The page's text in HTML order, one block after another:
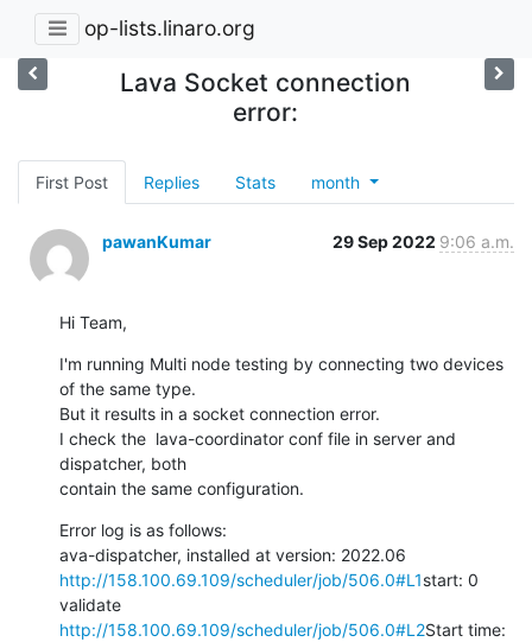
op-lists.linaro.org
Lava Socket connection
error:
First Post Replies Stats month
pawanKumar 29 Sep 2022 9:06 a.m.
Hi Team,
I'm running Multi node testing by connecting two devices
of the same type.
But it results in a socket connection error.
I check the  lava-coordinator conf file in server and
dispatcher, both
contain the same configuration.
Error log is as follows:
http://158.100.69.109/scheduler/job/506.0#L1start: 0
http://158.100.69.109/scheduler/job/506.0#L2Start time: